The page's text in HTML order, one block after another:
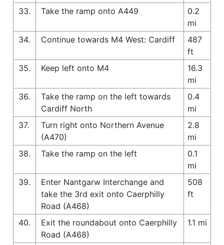
33.
Take the ramp onto A449
0.2
mi
34.
Continue towards M4 West: Cardiff
487
ft
35.
Keep left onto M4
16.3
mi
36.
Take the ramp on the left towards
Cardiff North
0.4
mi
37.
Turn right onto Northern Avenue
(A470)
2.8
mi
38.
Take the ramp on the left
0.1
mi
39.
Enter Nantgarw Interchange and
take the 3rd exit onto Caerphilly
Road (A468)
508
ft
40.
Exit the roundabout onto Caerphilly
Road (A468)
1.1 mi